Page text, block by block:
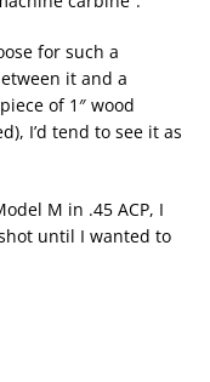
for such a
it and a
of 1″ wood
I’d tend to see it as
M in .45 ACP, I
until I wanted to